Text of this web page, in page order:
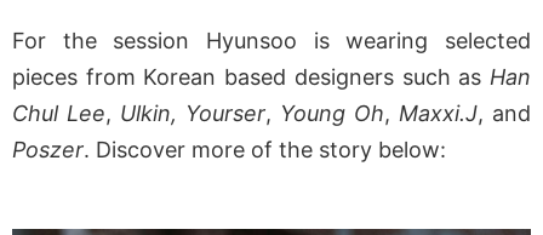
For the session Hyunsoo is wearing selected
pieces from Korean based designers such as Han
Chul Lee, Ulkin, Yourser, Young Oh, Maxxi.J, and
Poszer. Discover more of the story below: